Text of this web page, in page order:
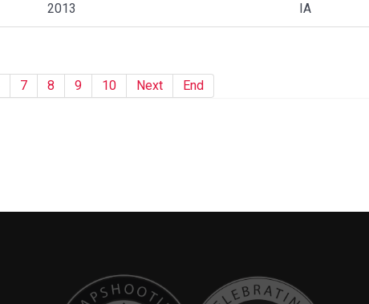
7 8 9 10 Next End
2013 IA